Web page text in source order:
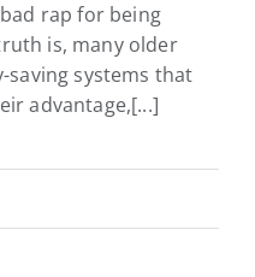
rap for being
is, many older
saving systems that
advantage,[...]